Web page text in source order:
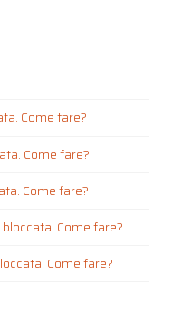
Come fare?
Come fare?
Come fare?
Come fare?
Come fare?